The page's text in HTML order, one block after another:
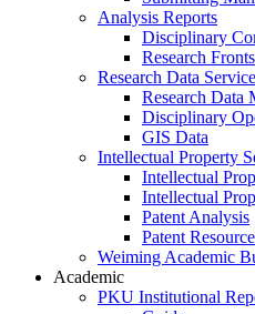
Analysis Reports
Disciplinary
Research Fronts
Research Data
Research Data
Disciplinary
GIS Data
Intellectual Property
Intellectual
Intellectual
Patent Analysis
Patent
Weiming Academic
Academic
PKU Institutional